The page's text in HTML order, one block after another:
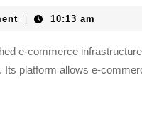
10:13 am
e-commerce
platform allows e-